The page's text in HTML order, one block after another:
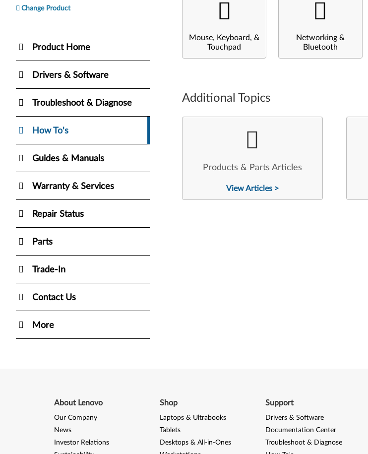
Change Product
Product Home
Drivers & Software
Troubleshoot & Diagnose
How To's
Guides & Manuals
Warranty & Services
Repair Status
Parts
Trade-In
Contact Us
More
Mouse, Keyboard, &
Touchpad
Networking &
Bluetooth
Additional Topics
Products & Parts Articles
View Articles >
About Lenovo
Our Company
News
Investor Relations
Shop
Laptops & Ultrabooks
Tablets
Desktops & All-in-Ones
Support
Drivers & Software
Documentation Center
Troubleshoot & Diagnose